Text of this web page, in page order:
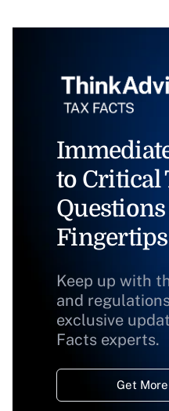
to Critical
Fingertips
Keep up with
and
exclusive
Facts experts.
Get